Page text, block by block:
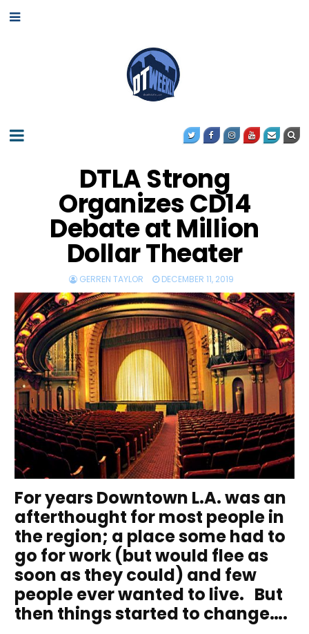
DTLA Strong
Organizes CD14
Debate at Million
Dollar Theater
GERREN TAYLOR DECEMBER 11, 2019
For years Downtown L.A. was an
afterthought for most people in
the region; a place some had to
go for work (but would flee as
soon as they could) and few
people ever wanted to live. But
then things started to change….